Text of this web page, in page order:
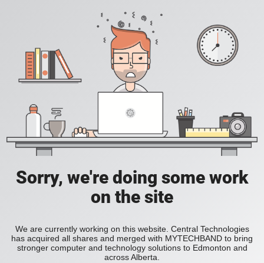
Sorry, we're doing some work
on the site
We are currently working on this website. Central Technologies
has acquired all shares and merged with MYTECHBAND to bring
stronger computer and technology solutions to Edmonton and
across Alberta.